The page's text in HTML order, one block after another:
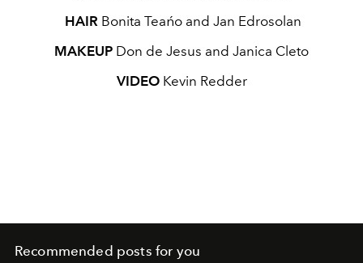
HAIR Bonita Teańo and Jan Edrosolan
MAKEUP Don de Jesus and Janica Cleto
VIDEOKevin Redder
Recommended posts for you